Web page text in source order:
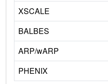
XSCALE
BALBES
ARP/wARP
PHENIX